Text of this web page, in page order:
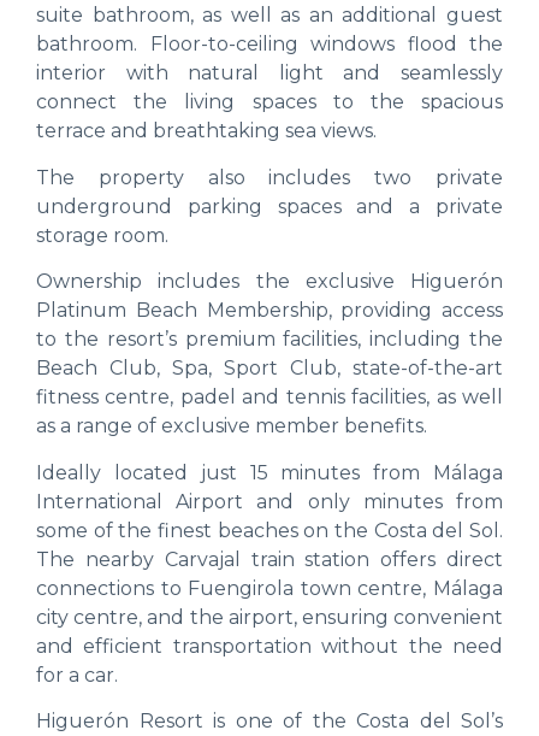
suite bathroom, as well as an additional guest
bathroom. Floor-to-ceiling windows flood the
interior with natural light and seamlessly
connect the living spaces to the spacious
terrace and breathtaking sea views.
The property also includes two private
underground parking spaces and a private
storage room.
Ownership includes the exclusive Higuerón
Platinum Beach Membership, providing access
to the resort’s premium facilities, including the
Beach Club, Spa, Sport Club, state-of-the-art
fitness centre, padel and tennis facilities, as well
as a range of exclusive member benefits.
Ideally located just 15 minutes from Málaga
International Airport and only minutes from
some of the finest beaches on the Costa del Sol.
The nearby Carvajal train station offers direct
connections to Fuengirola town centre, Málaga
city centre, and the airport, ensuring convenient
and efficient transportation without the need
for a car.
Higuerón Resort is one of the Costa del Sol’s